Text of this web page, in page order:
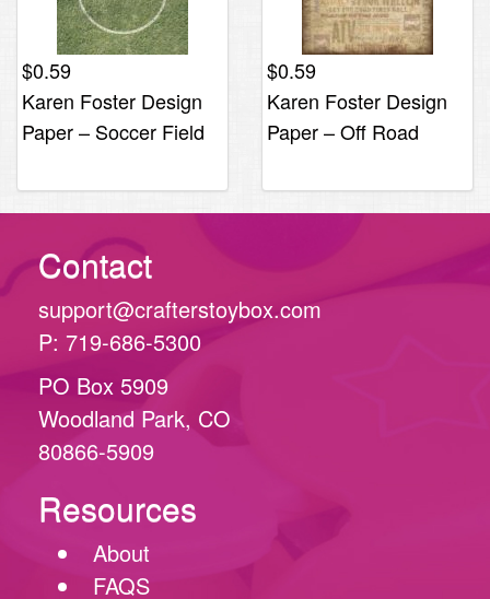
$0.59
Karen Foster Design
Paper – Soccer Field
$0.59
Karen Foster Design
Paper – Off Road
Contact
support@crafterstoybox.com
P: 719-686-5300
PO Box 5909
Woodland Park, CO
80866-5909
Resources
About
FAQS